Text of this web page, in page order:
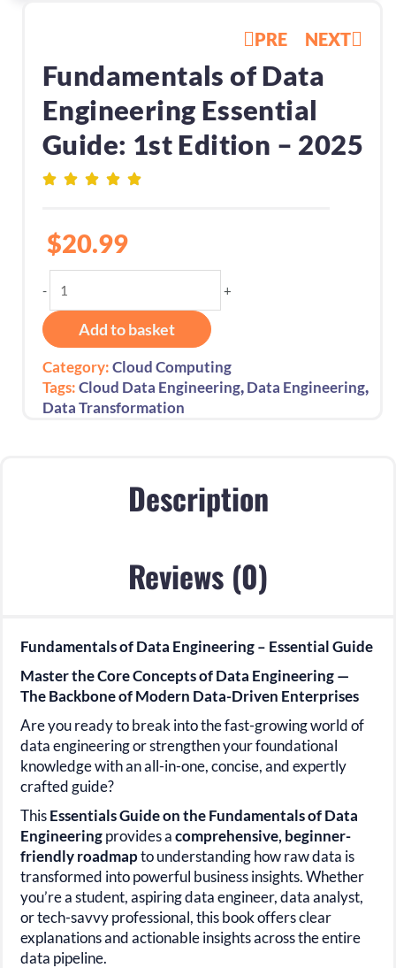
PRE NEXT
Fundamentals of Data
Engineering Essential
Guide: 1st Edition – 2025
$20.99
-
Data
Engineering
Essential
Guide:
1st
+
Add to basket
Category:Cloud Computing
Tags:Cloud Data Engineering,Data Engineering,
Data Transformation
Description
Reviews (0)
Fundamentals of Data Engineering – Essential Guide
Master the Core Concepts of Data Engineering —
The Backbone of Modern Data-Driven Enterprises
Are you ready to break into the fast-growing world of
data engineeringor strengthen your foundational
knowledge with an all-in-one, concise, and expertly
crafted guide?
ThisEssentials Guide on the Fundamentals of Data
Engineeringprovides acomprehensive, beginner-
friendlyroadmapto understanding how raw data is
transformed into powerful business insights. Whether
you’re a student, aspiring data engineer, data analyst,
or tech-savvy professional, this book offers clear
explanations and actionable insights across the entire
data pipeline.